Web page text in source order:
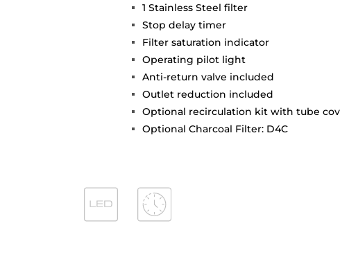
1 Stainless Steel filter
Stop delay timer
Filter saturation indicator
Operating pilot light
Anti-return valve included
Outlet reduction included
Optional recirculation kit with tube
Optional Charcoal Filter: D4C